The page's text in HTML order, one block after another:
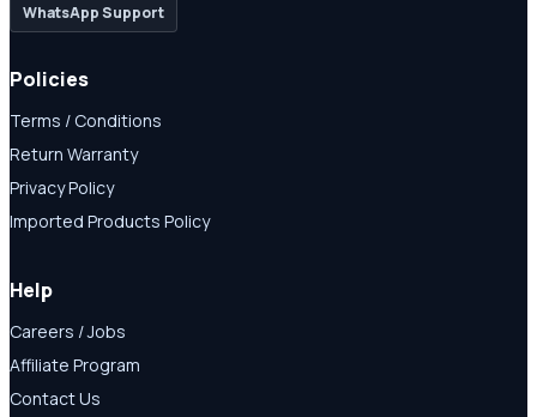
WhatsApp Support
Policies
Terms / Conditions
Return Warranty
Privacy Policy
Imported Products Policy
Help
Careers / Jobs
Affiliate Program
Contact Us